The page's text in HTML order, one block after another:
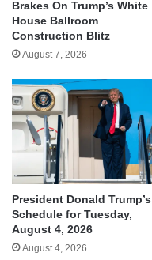
Brakes On Trump’s White
House Ballroom
Construction Blitz
August 7, 2026
President Donald Trump’s
Schedule for Tuesday,
August 4, 2026
August 4, 2026